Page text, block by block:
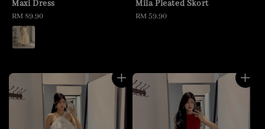
Maxi Dress
Regular
price
RM 89.90
Mila Pleated Skort
Regular
RM 59.90